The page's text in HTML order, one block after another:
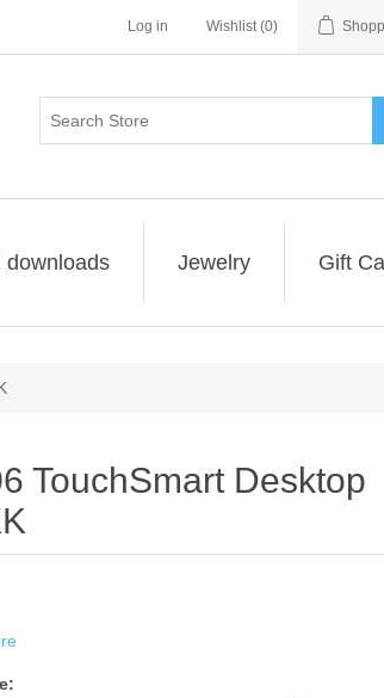
Log in Wishlist (0)
downloads Jewelry Gift
TouchSmart Desktop